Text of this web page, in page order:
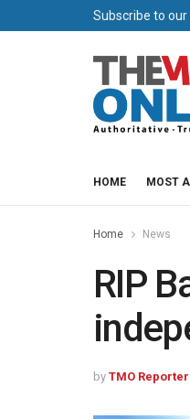
Subscribe to
HOME MOST
Home News
RIP
by TMO Reporter